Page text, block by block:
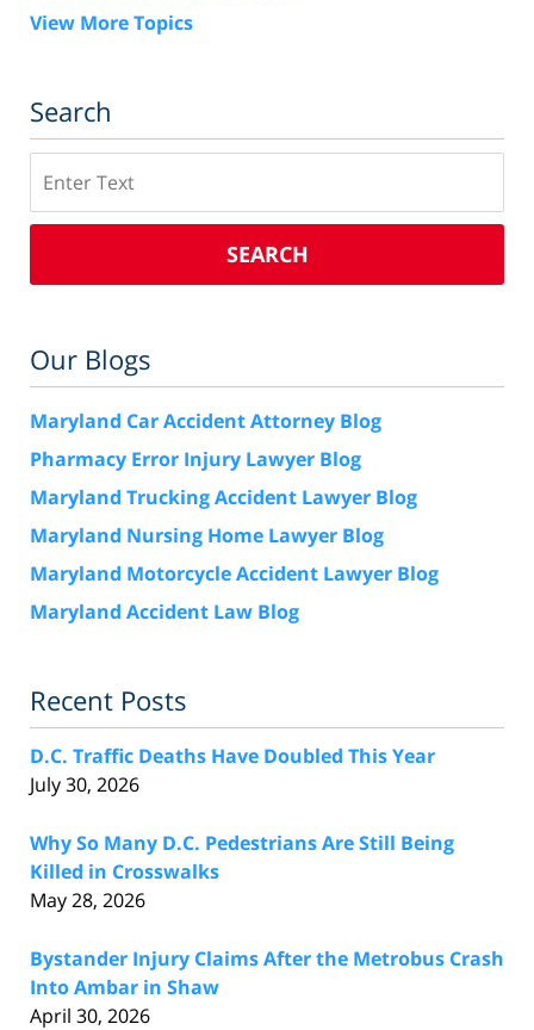
View More Topics
Search
SEARCH
Our Blogs
Maryland Car Accident Attorney Blog
Pharmacy Error Injury Lawyer Blog
Maryland Trucking Accident Lawyer Blog
Maryland Nursing Home Lawyer Blog
Maryland Motorcycle Accident Lawyer Blog
Maryland Accident Law Blog
Recent Posts
D.C. Traffic Deaths Have Doubled This Year
July 30, 2026
Why So Many D.C. Pedestrians Are Still Being
Killed in Crosswalks
May 28, 2026
Bystander Injury Claims After the Metrobus Crash
Into Ambar in Shaw
April 30, 2026